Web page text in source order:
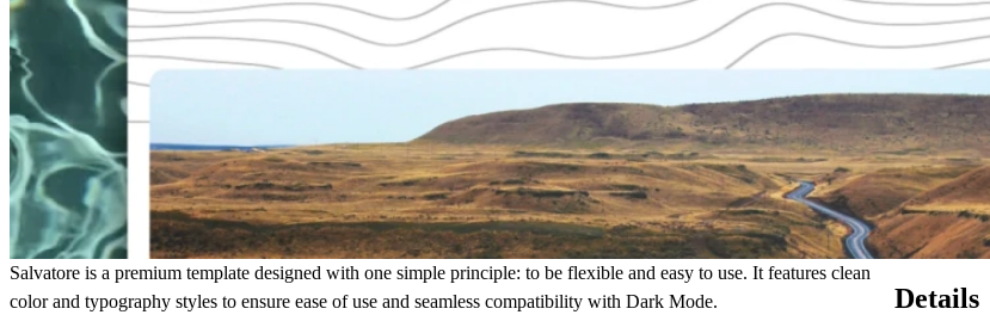
Salvatore is a premium template designed with one simple principle: to be flexible and easy to use. It features clean
color and typography styles to ensure ease of use and seamless compatibility with Dark Mode.
Details